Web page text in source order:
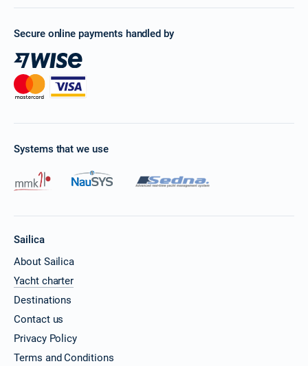
Secure online payments handled by
Systems that we use
Sailica
About Sailica
Yacht charter
Destinations
Contact us
Privacy Policy
Terms and Conditions